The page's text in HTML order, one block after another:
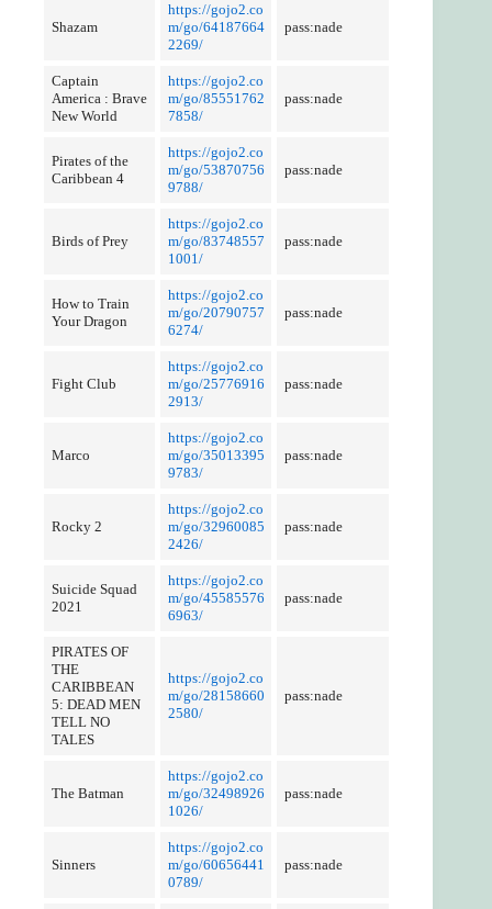
Shazam
https://gojo2.co
m/go/64187664
2269/
pass:nade
Captain
America : Brave
New World
https://gojo2.co
m/go/85551762
7858/
pass:nade
Pirates of the
Caribbean 4
https://gojo2.co
m/go/53870756
9788/
pass:nade
Birds of Prey
https://gojo2.co
m/go/83748557
1001/
pass:nade
How to Train
Your Dragon
https://gojo2.co
m/go/20790757
6274/
pass:nade
Fight Club
https://gojo2.co
m/go/25776916
2913/
pass:nade
Marco
https://gojo2.co
m/go/35013395
9783/
pass:nade
Rocky 2
https://gojo2.co
m/go/32960085
2426/
pass:nade
Suicide Squad
2021
https://gojo2.co
m/go/45585576
6963/
pass:nade
PIRATES OF
THE
CARIBBEAN
5: DEAD MEN
TELL NO
TALES
https://gojo2.co
m/go/28158660
2580/
pass:nade
The Batman
https://gojo2.co
m/go/32498926
1026/
pass:nade
Sinners
https://gojo2.co
m/go/60656441
0789/
pass:nade